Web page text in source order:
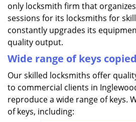
only locksmith firm that
sessions for its locksmiths for
constantly upgrades its
quality output.
Wide range of keys copied
Our skilled locksmiths offer
to commercial clients in
reproduce a wide range of keys.
of keys, including: